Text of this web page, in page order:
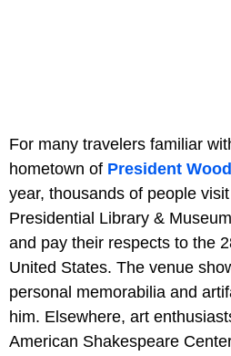
For many travelers familiar
hometown of President
year, thousands of people
Presidential Library &
and pay their respects to the
United States. The venue
personal memorabilia and
him. Elsewhere, art
American Shakespeare